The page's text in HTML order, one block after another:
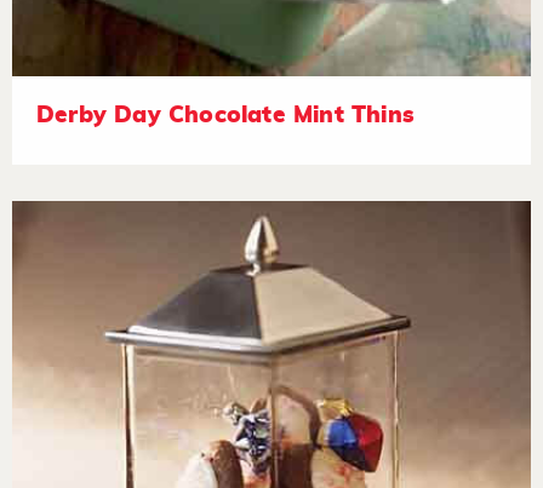
Derby Day Chocolate Mint Thins